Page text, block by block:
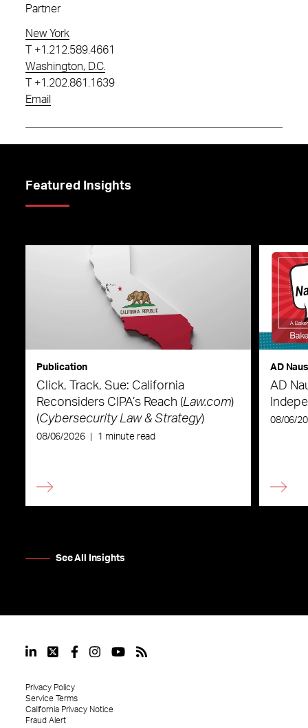
Partner
New York
+1.212.589.4661
Washington, D.C.
+1.202.861.1639
Email
Featured Insights
Publication
Click, Track, Sue: California
Reconsiders CIPA’s Reach (Law.com)
(Cybersecurity Law & Strategy)
08/06/2026 1 minute read
AD
AD
08/06/
See All Insights
Privacy Policy
Service Terms
California Privacy Notice
Fraud Alert